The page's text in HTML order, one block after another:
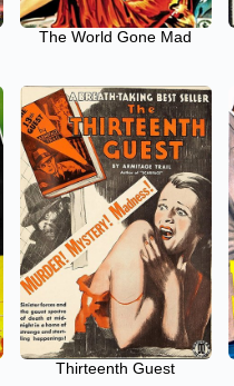
The World Gone Mad
Thirteenth Guest